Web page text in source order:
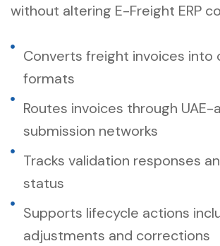
without altering E-Freight ERP
Converts freight invoices into
formats
Routes invoices through UAE-
submission networks
Tracks validation responses
status
Supports lifecycle actions
adjustments and corrections